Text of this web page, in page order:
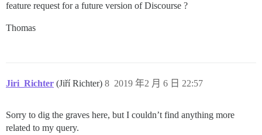
feature request for a future version of Discourse ?
Thomas
Jiri_Richter (Jiří Richter) 2019 年2 月 6 日 22:57
8
Sorry to dig the graves here, but I couldn’t find anything more
related to my query.